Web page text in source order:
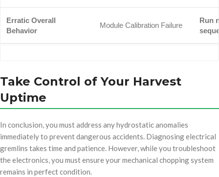
Erratic Overall
Behavior
Module Calibration Failure
Run
Take Control of Your Harvest
Uptime
In conclusion, you must address any hydrostatic anomalies
immediately to prevent dangerous accidents. Diagnosing electrical
gremlins takes time and patience. However, while you troubleshoot
the electronics, you must ensure your mechanical chopping system
remains in perfect condition.